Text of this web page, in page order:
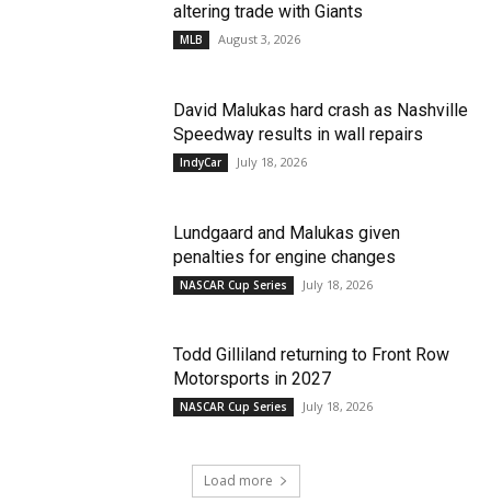
altering trade with Giants
MLB August 3, 2026
David Malukas hard crash as Nashville
Speedway results in wall repairs
IndyCar July 18, 2026
Lundgaard and Malukas given
penalties for engine changes
NASCAR Cup Series July 18, 2026
Todd Gilliland returning to Front Row
Motorsports in 2027
NASCAR Cup Series July 18, 2026
Load more